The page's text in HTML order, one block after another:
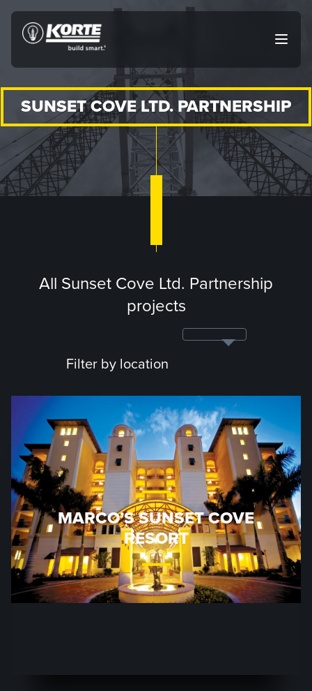
Skip
Open
The
SUNSET COVE LTD. PARTNERSHIP
All Sunset Cove Ltd. Partnership
projects
Filter by location
MARCO’S SUNSET COVE
RESORT